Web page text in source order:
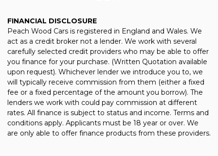
FINANCIAL DISCLOSURE
Peach Wood Cars is registered in England and Wales. We
act as a credit broker not a lender. We work with several
carefully selected credit providers who may be able to offer
you finance for your purchase. (Written Quotation available
upon request). Whichever lender we introduce you to, we
will typically receive commission from them (either a fixed
fee or a fixed percentage of the amount you borrow). The
lenders we work with could pay commission at different
rates. All finance is subject to status and income. Terms and
conditions apply. Applicants must be 18 year or over. We
are only able to offer finance products from these providers.